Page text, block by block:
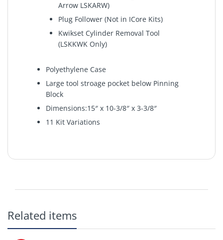
Arrow LSKARW)
Plug Follower (Not in ICore Kits)
Kwikset Cylinder Removal Tool
(LSKKWK Only)
Polyethylene Case
Large tool stroage pocket below Pinning
Block
Dimensions:15″ x 10-3/8″ x 3-3/8″
11 Kit Variations
polyethylene material as the LAB DUR-X. The kit
covers the needs of locksmith schools, training
classes or seminars and those starting out in the
Related items